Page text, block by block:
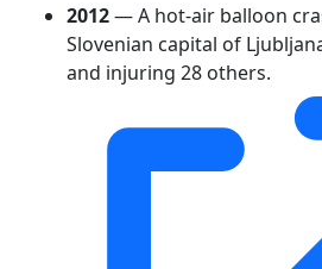
2012— A hot-air balloon
Slovenian capital of
and injuring 28 others.